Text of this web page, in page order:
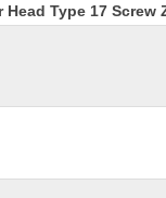
Type 17 Screw